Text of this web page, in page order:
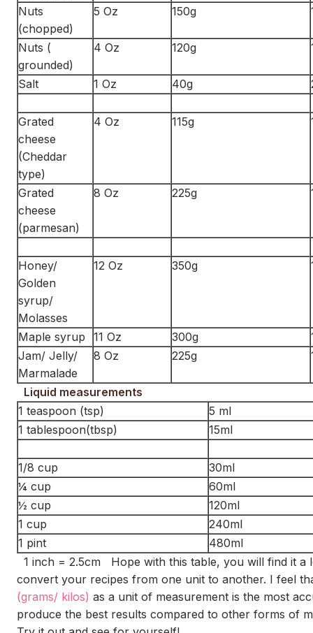
Nuts
(chopped)
5 Oz 150g
Nuts (
grounded)
4 Oz 120g
Salt 1 Oz 40g
Grated
cheese
(Cheddar
type)
4 Oz 115g
Grated
cheese
(parmesan)
8 Oz 225g
Honey/
Golden
syrup/
Molasses
12 Oz 350g
Maple syrup 11 Oz 300g
Jam/ Jelly/
Marmalade
8 Oz 225g
Liquid measurements
1 teaspoon (tsp)
5 ml
1 tablespoon(tbsp)
15ml
1/8 cup
30ml
¼ cup
60ml
½ cup
120ml
1 cup
240ml
1 pint
480ml
1 inch = 2.5cm Hope with this table, you will find it a
convert your recipes from one unit to another. I feel
(grams/ kilos) as a unit of measurement is the most
produce the best results compared to other forms of